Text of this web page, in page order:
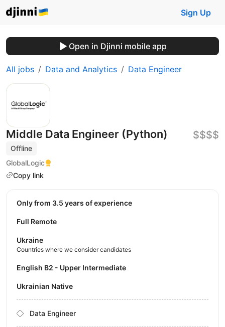
Sign Up
Open in Djinni mobile app
All jobs Data and Analytics Data Engineer
Middle Data Engineer (Python)
Offline
GlobalLogic
Copy link
$$$$
Only from 3.5 years of experience
Full Remote
Ukraine
Countries where we consider candidates
English B2 - Upper Intermediate
Ukrainian Native
Data Engineer